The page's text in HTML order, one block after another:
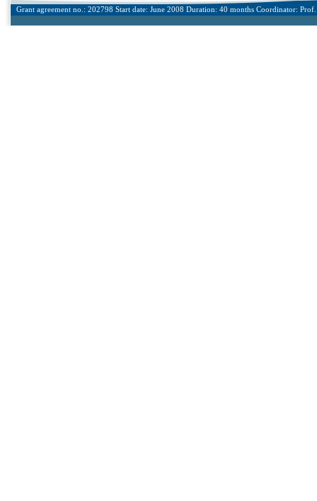
Grant agreement no.: 202798 Start date: June 2008 Duration: 40 months Coordinator: